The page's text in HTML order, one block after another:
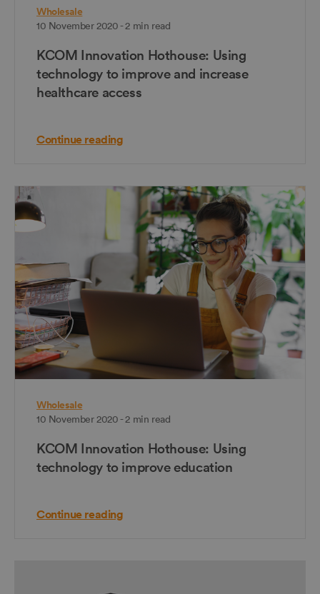
Wholesale
10 November 2020 - 2 min read
KCOM Innovation Hothouse: Using
technology to improve and increase
healthcare access
Continue reading
Wholesale
10 November 2020 - 2 min read
KCOM Innovation Hothouse: Using
technology to improve education
Continue reading